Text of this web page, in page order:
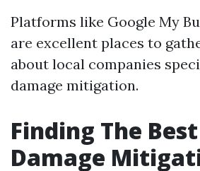
Platforms like Google My
are excellent places to
about local companies
damage mitigation.
Finding The
Damage